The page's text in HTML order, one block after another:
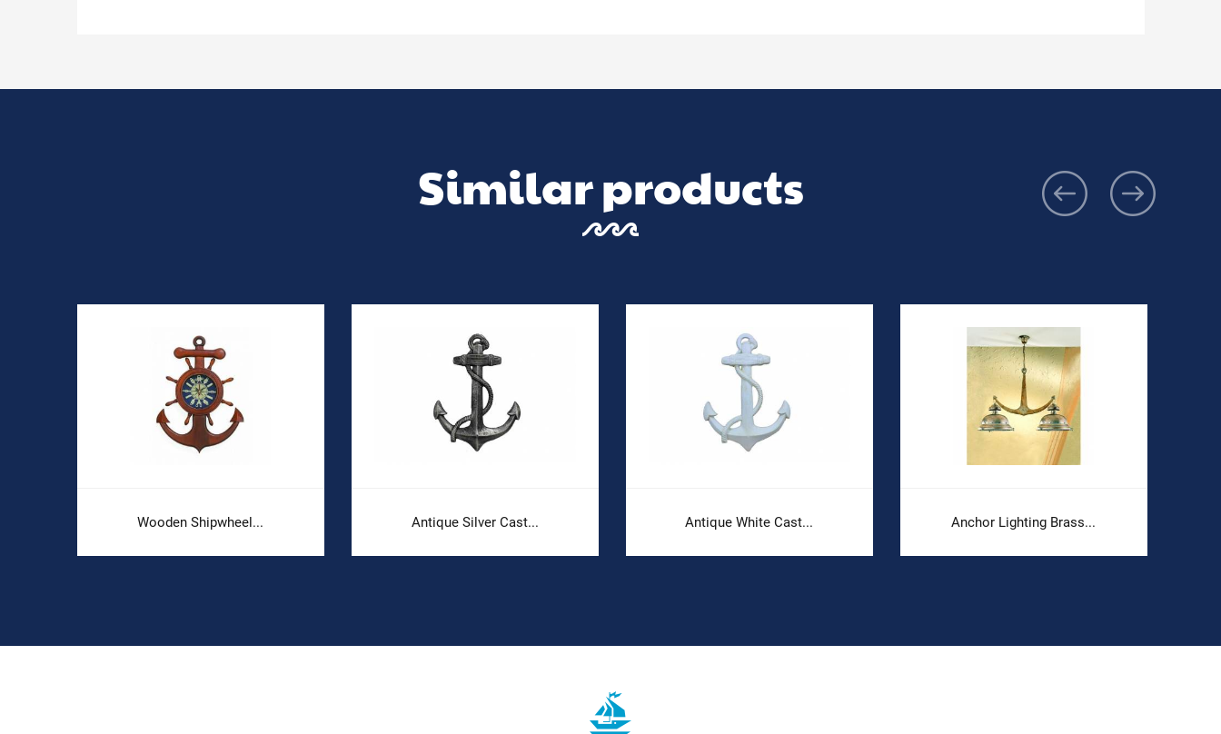
Similar products
Wooden Shipwheel... Antique Silver Cast... Antique White Cast... Anchor Lighting Brass...